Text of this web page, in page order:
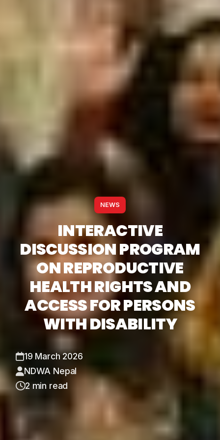
NEWS
INTERACTIVE
DISCUSSION PROGRAM
ON REPRODUCTIVE
HEALTH RIGHTS AND
ACCESS FOR PERSONS
WITH DISABILITY
19 March 2026
NDWA Nepal
2 min read